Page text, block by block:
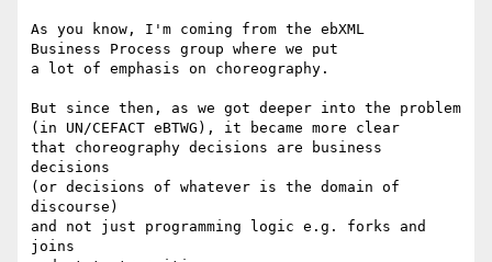
As you know, I'm coming from the ebXML
Business Process group where we put
a lot of emphasis on choreography.
But since then, as we got deeper into the problem
(in UN/CEFACT eBTWG), it became more clear
that choreography decisions are business
decisions
(or decisions of whatever is the domain of
discourse)
and not just programming logic e.g. forks and
joins